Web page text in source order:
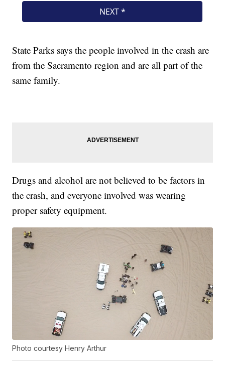
State Parks says the people involved in the crash are
from the Sacramento region and are all part of the
same family.
Drugs and alcohol are not believed to be factors in
the crash, and everyone involved was wearing
proper safety equipment.
Photo courtesy Henry Arthur